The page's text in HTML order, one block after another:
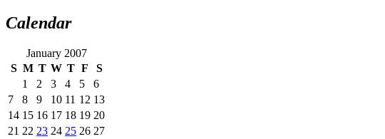
Calendar
January 2007
S M T W T F S
1 2 3 4 5
6
7
8 9 10 11 12 13
14 15 16 17 18 19 20
21 22 23 24 25 26 27